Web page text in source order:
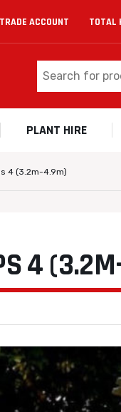
TRADE ACCOUNT TOTAL
PLANT HIRE
4 (3.2m-4.9m)
4